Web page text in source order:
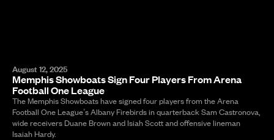
August 12, 2025
Memphis Showboats Sign Four Players From Arena
Football One League
The Memphis Showboats have signed four players from the Arena
Football One League’s Albany Firebirds in quarterback Sam Castronova,
wide receivers Duane Brown and Isiah Scott and offensive lineman
Isaiah Hardy.